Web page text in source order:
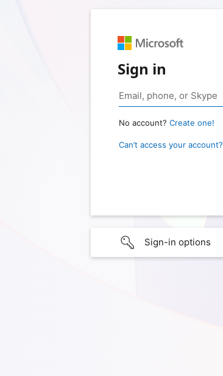
Sign in
No account? Create one!
Can’t access your account?
Sign-in options